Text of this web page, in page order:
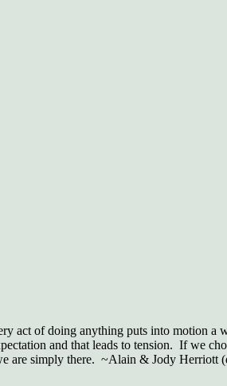
act of doing anything puts into motion a
and that leads to tension. If we
are simply there. ~Alain & Jody Herriott